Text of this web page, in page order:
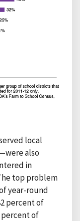
local
also
in
top problem
year-round
percent of
percent of